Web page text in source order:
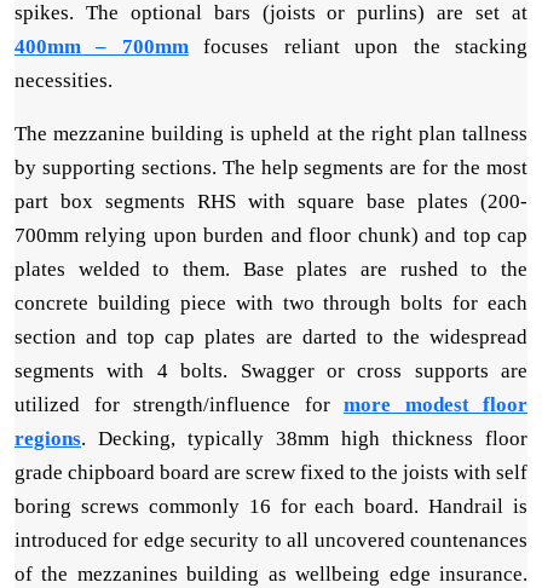
spikes. The optional bars (joists or purlins) are set at
400mm – 700mmfocuses reliant upon the stacking
necessities.
The mezzanine building is upheld at the right plan tallness
by supporting sections. The help segments are for the most
part box segments RHS with square base plates (200-
700mm relying upon burden and floor chunk) and top cap
plates welded to them. Base plates are rushed to the
concrete building piece with two through bolts for each
section and top cap plates are darted to the widespread
segments with 4 bolts. Swagger or cross supports are
utilized for strength/influence for more modest floor
regions. Decking, typically 38mm high thickness floor
grade chipboard board are screw fixed to the joists with self
boring screws commonly 16 for each board. Handrail is
introduced for edge security to all uncovered countenances
of the mezzanines building as wellbeing edge insurance.